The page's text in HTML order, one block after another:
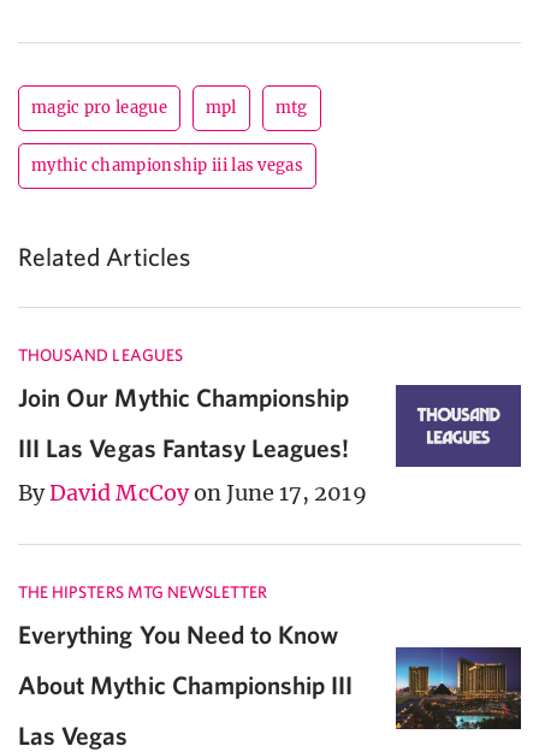
magic pro league mpl mtg
mythic championship iii las vegas
Related Articles
THOUSAND LEAGUES
Join Our Mythic Championship
III Las Vegas Fantasy Leagues!
ByDavid McCoyon June 17, 2019
THE HIPSTERS MTG NEWSLETTER
Everything You Need to Know
About Mythic Championship III
Las Vegas